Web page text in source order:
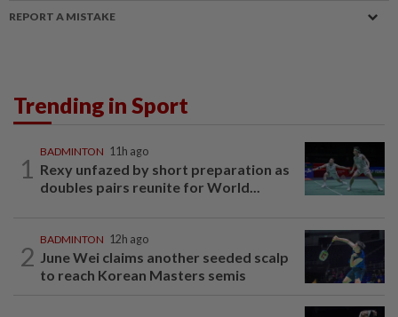
REPORT A MISTAKE
Trending in Sport
1
BADMINTON 11h ago
Rexy unfazed by short preparation as
doubles pairs reunite for World...
2
BADMINTON 12h ago
June Wei claims another seeded scalp
to reach Korean Masters semis